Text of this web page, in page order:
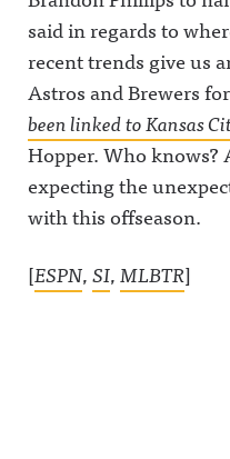
said in regards to
recent trends give us
Astros and Brewers
been linked to Kansas
Hopper. Who knows?
expecting the
with this offseason.
[ESPN,SI,MLBTR]